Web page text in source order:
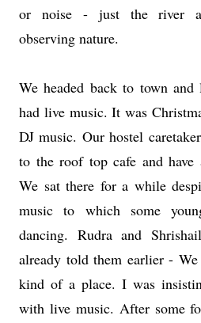
or noise - just the river
observing nature.
We headed back to town
had live music. It was
DJ music. Our hostel
to the roof top cafe and
We sat there for a while
music to which some
dancing. Rudra and
already told them earlier -
kind of a place. I was
with live music. After some